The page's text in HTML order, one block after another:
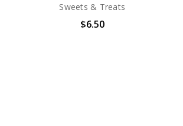
Sweets & Treats
$6.50